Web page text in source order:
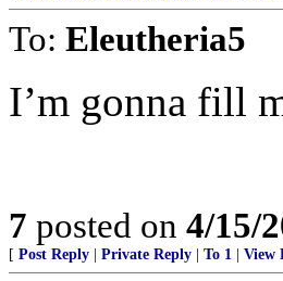
To: Eleutheria5
I’m gonna fill
7 posted on 4/15/
[ Post Reply Private Reply To 1 View